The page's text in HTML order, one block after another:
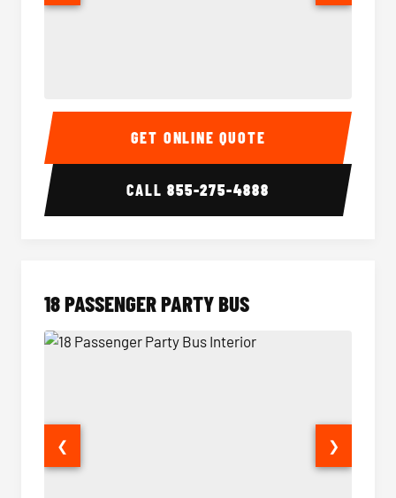
15 Passenger Party Bus Interior 15
GET ONLINE QUOTE
CALL855-275-4888
18 PASSENGER PARTY BUS
❮ ❯